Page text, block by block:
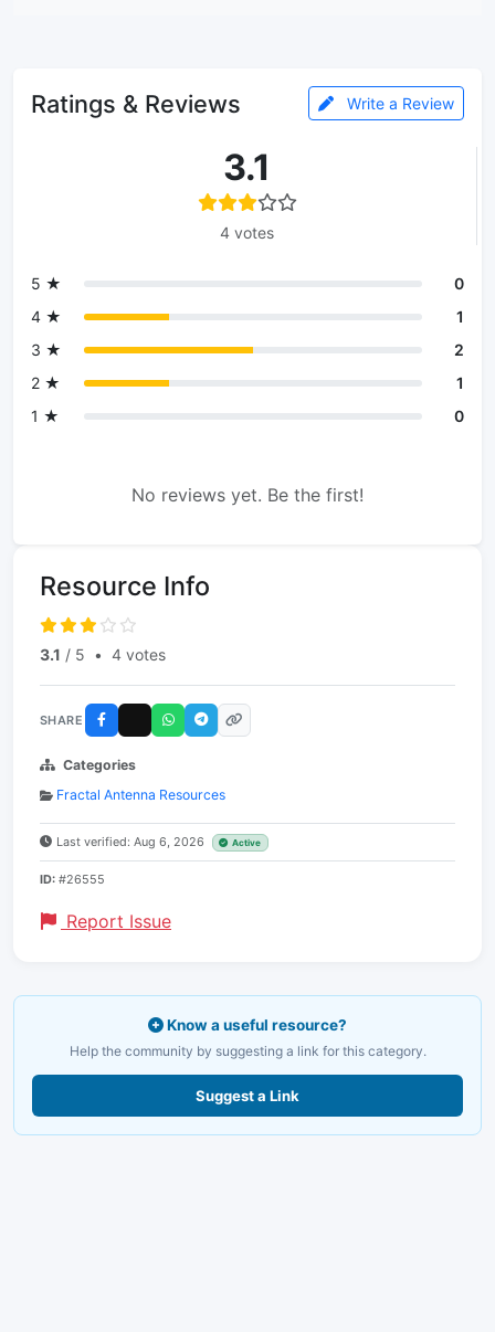
Ratings & Reviews Write a Review
3.1
4 votes
5 ★
0
4 ★
1
3 ★
2
2 ★
1
1 ★
0
No reviews yet. Be the first!
Resource Info
3.1 / 5 • 4 votes
SHARE
Categories
Fractal Antenna Resources
Last verified: Aug 6, 2026 Active
ID: #26555
Report Issue
Know a useful resource?
Help the community by suggesting a link for this category.
Suggest a Link